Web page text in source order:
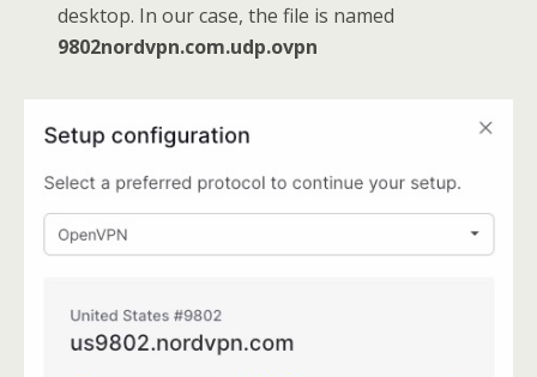
desktop. In our case, the file is named
9802nordvpn.com.udp.ovpn